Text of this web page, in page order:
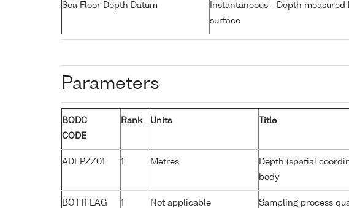
Sea Floor Depth Datum
Instantaneous - Depth
surface
Parameters
BODC
CODE
Rank Units Title
ADEPZZ01 1 Metres
Depth (spatial
body
BOTTFLAG 1 Not applicable Sampling process